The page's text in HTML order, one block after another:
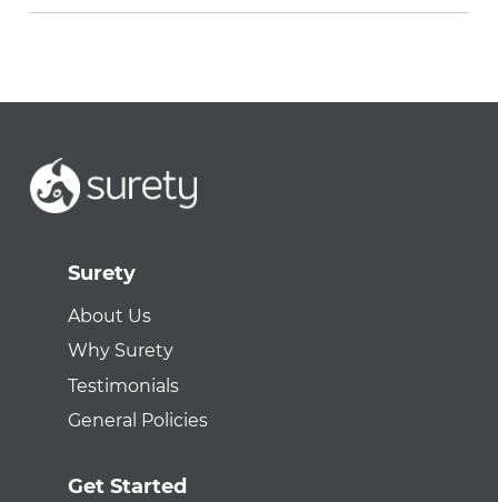
Surety
About Us
Why Surety
Testimonials
General Policies
Get Started